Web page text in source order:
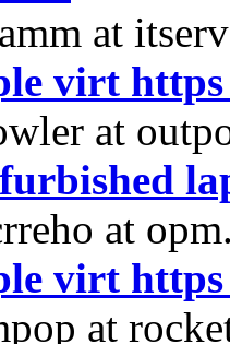
at
virt https
at
at
virt https
at